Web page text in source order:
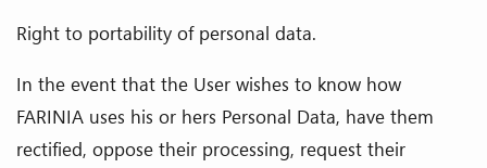
Right to portability of personal data.
In the event that the User wishes to know how
FARINIA uses his or hers Personal Data, have them
rectified, oppose their processing, request their